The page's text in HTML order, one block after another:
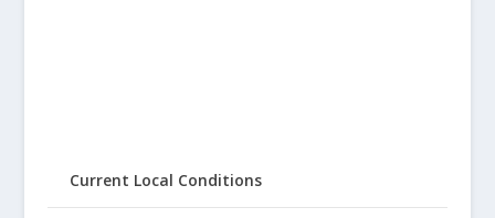
Current Local Conditions